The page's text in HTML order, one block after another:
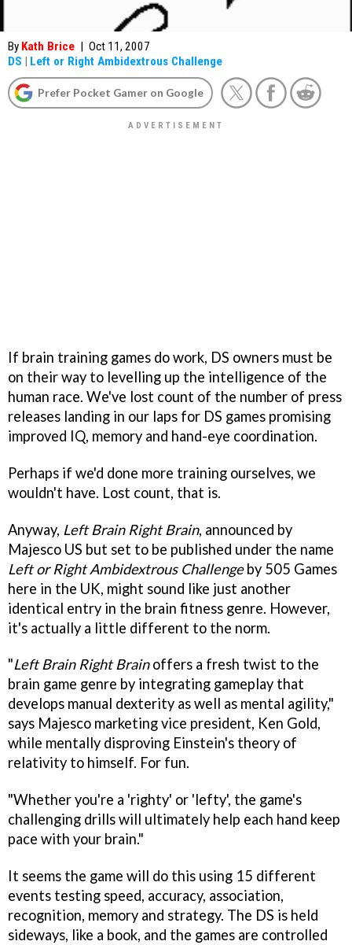
By Kath Brice | Oct 11, 2007
DS | Left or Right Ambidextrous Challenge
Prefer Pocket Gamer on Google
If brain training games do work, DS owners must be
on their way to levelling up the intelligence of the
human race. We've lost count of the number of press
releases landing in our laps for DS games promising
improved IQ, memory and hand-eye coordination.
Perhaps if we'd done more training ourselves, we
wouldn't have. Lost count, that is.
Anyway, Left Brain Right Brain, announced by
Majesco US but set to be published under the name
Left or Right Ambidextrous Challengeby 505 Games
here in the UK, might sound like just another
identical entry in the brain fitness genre. However,
it's actually a little different to the norm.
"Left Brain Right Brainoffers a fresh twist to the
brain game genre by integrating gameplay that
develops manual dexterity as well as mental agility,"
says Majesco marketing vice president, Ken Gold,
while mentally disproving Einstein's theory of
relativity to himself. For fun.
"Whether you're a 'righty' or 'lefty', the game's
challenging drills will ultimately help each hand keep
pace with your brain."
It seems the game will do this using 15 different
events testing speed, accuracy, association,
recognition, memory and strategy. The DS is held
sideways, like a book, and the games are controlled